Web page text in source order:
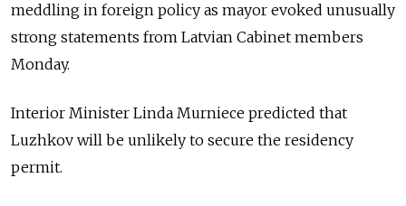
meddling in foreign policy as mayor evoked unusually
strong statements from Latvian Cabinet members
Monday.
Interior Minister Linda Murniece predicted that
Luzhkov will be unlikely to secure the residency
permit.